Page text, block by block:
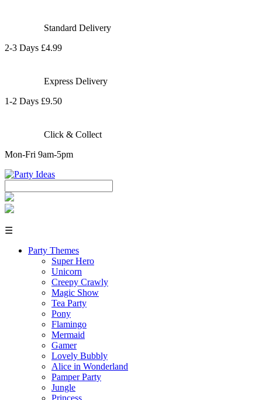
Standard Delivery
2-3 Days £4.99
Express Delivery
1-2 Days £9.50
Click & Collect
Mon-Fri 9am-5pm
☰
Party Themes
Super Hero
Unicorn
Creepy Crawly
Magic Show
Tea Party
Pony
Flamingo
Mermaid
Gamer
Lovely Bubbly
Alice in Wonderland
Pamper Party
Jungle
Princess